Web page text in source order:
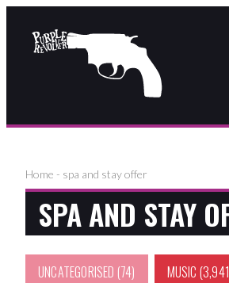
Home - spa and stay offer
SPA AND STAY
UNCATEGORISED (74) MUSIC